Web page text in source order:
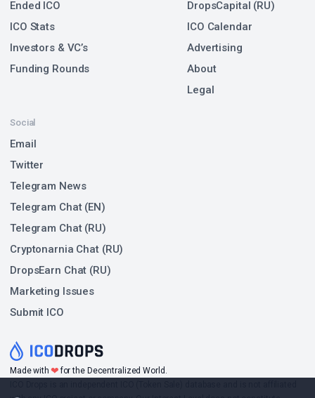
Made with❤for the Decentralized World.
Ended ICO
ICO Stats
Investors & VC’s
Funding Rounds
Social
Email
Twitter
Telegram News
Telegram Chat (EN)
Telegram Chat (RU)
Cryptonarnia Chat (RU)
DropsEarn Chat (RU)
Marketing Issues
Submit ICO
DropsCapital (RU)
ICO Calendar
Advertising
About
Legal